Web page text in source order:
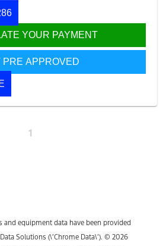
YOUR PAYMENT
PRE APPROVED
1
and equipment data have been provided
Solutions (\’Chrome Data\’). © 2026